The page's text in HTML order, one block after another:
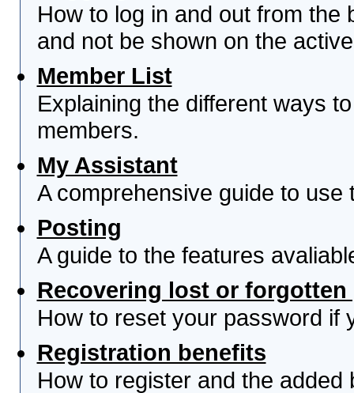
How to log in and out from the
and not be shown on the
Member List
Explaining the different ways
members.
My Assistant
A comprehensive guide to use
Posting
A guide to the features
Recovering lost or forgotten
How to reset your password if
Registration benefits
How to register and the